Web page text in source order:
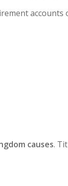
causes.